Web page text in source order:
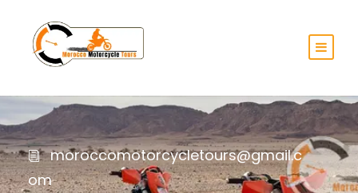
moroccomotorcycletours@gmail.c
om